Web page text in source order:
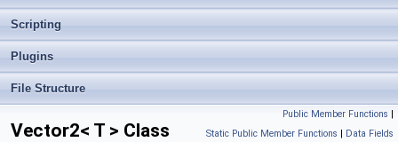
Scripting
Plugins
File Structure
Public Member Functions |
Static Public Member Functions | Data Fields
Vector2< T > Class